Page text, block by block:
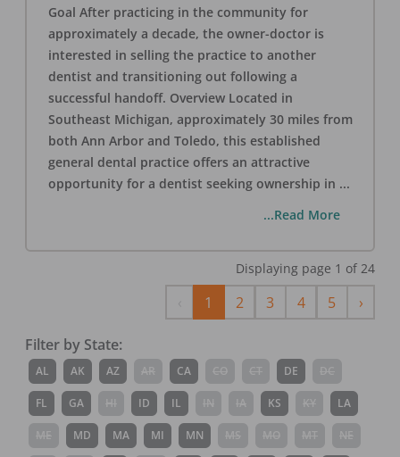
Goal After practicing in the community for
approximately a decade, the owner-doctor is
interested in selling the practice to another
dentist and transitioning out following a
successful handoff. Overview Located in
Southeast Michigan, approximately 30 miles from
both Ann Arbor and Toledo, this established
general dental practice offers an attractive
opportunity for a dentist seeking ownership in ...
...Read More
Displaying page 1 of 24
Previous
1 2 3 4 5 ›Next
Filter by State:
AL AK AZ CA DE
FL GA ID IL KS LA
MD MA MI MN